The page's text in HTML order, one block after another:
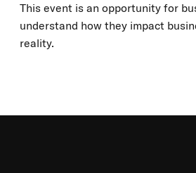
This event is an opportunity for
understand how they impact
reality.